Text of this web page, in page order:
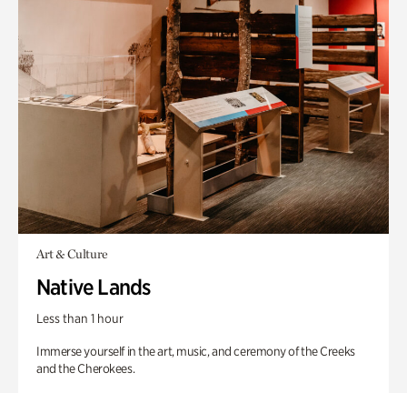
Art & Culture
Native Lands
Less than 1 hour
Immerse yourself in the art, music, and ceremony of the Creeks
and the Cherokees.